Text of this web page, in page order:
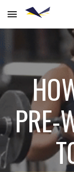
Skip to main
PRE-